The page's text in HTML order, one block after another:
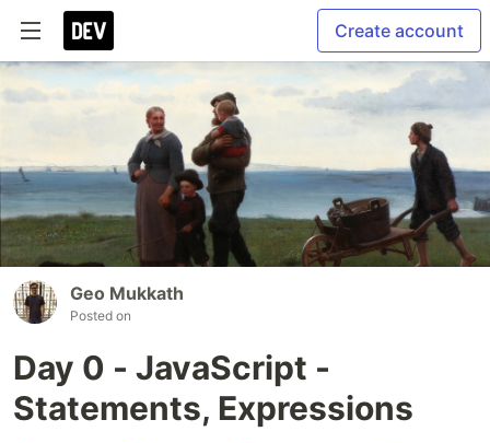
Create account
Geo Mukkath
Posted on
Day 0 - JavaScript -
Statements, Expressions